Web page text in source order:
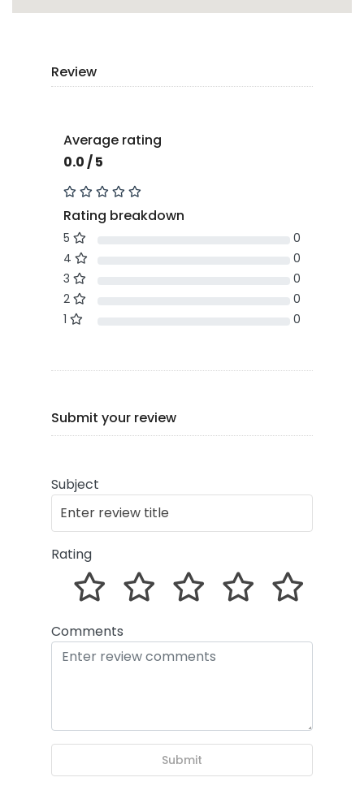
Review
Average rating
0.0 / 5
Rating breakdown
5
0
4
0
3
0
2
0
1
0
Submit your review
Subject
Rating
Comments
Submit